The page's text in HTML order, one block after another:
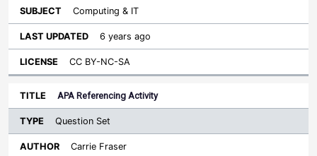
Computing & IT
6 years ago
CC BY-NC-SA
APA Referencing Activity
Question Set
Carrie Fraser